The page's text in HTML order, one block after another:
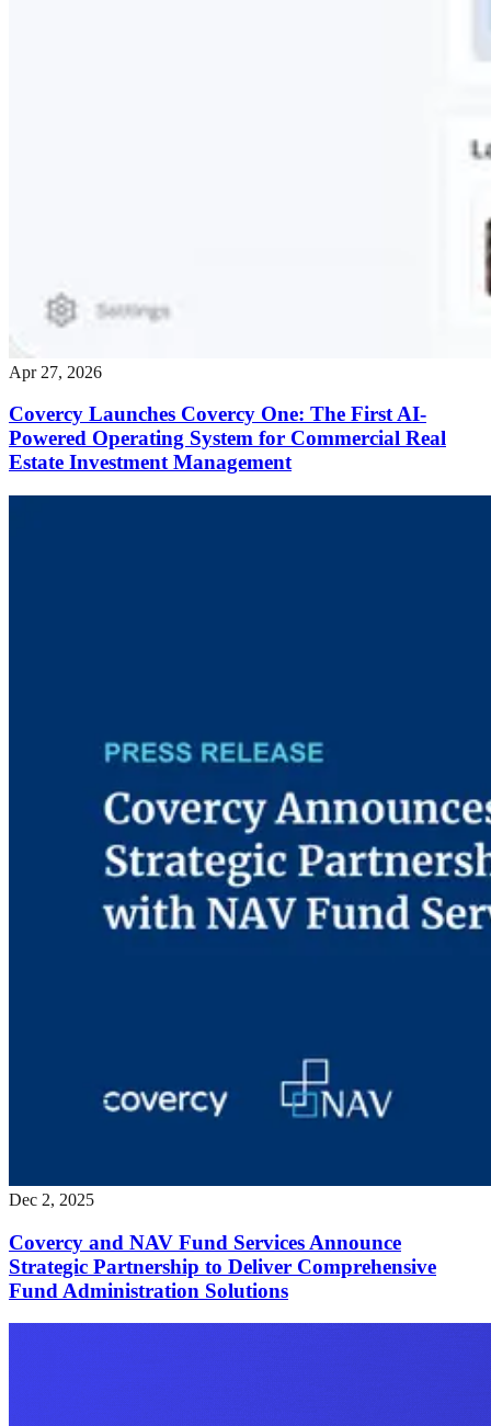
Apr 27, 2026
Covercy Launches Covercy One: The First AI-
Powered Operating System for Commercial Real
Estate Investment Management
Dec 2, 2025
Covercy and NAV Fund Services Announce
Strategic Partnership to Deliver Comprehensive
Fund Administration Solutions